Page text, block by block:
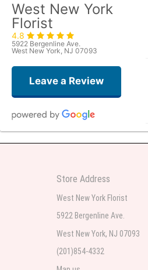
West New York
Florist
4.8
5922 Bergenline Ave.
West New York, NJ 07093
Leave a Review
Store Address
West New York Florist
5922 Bergenline Ave.
West New York, NJ 07093
(201)854-4332